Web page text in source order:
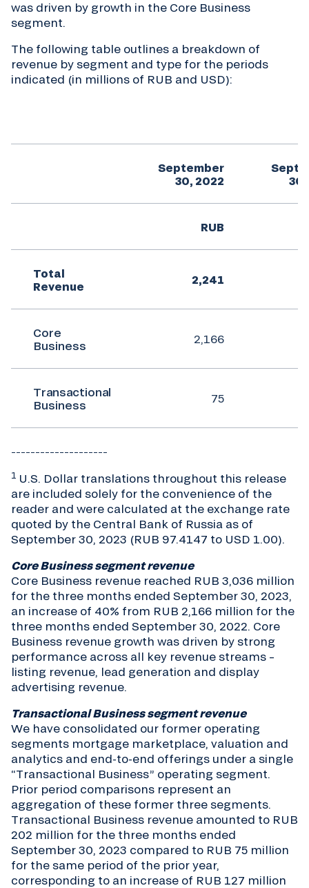
was driven by growth in the Core Business
segment.
The following table outlines a breakdown of
revenue by segment and type for the periods
indicated (in millions of RUB and USD):
September
30, 2022
30,
RUB
Total
Revenue
2,241
Core
Business
2,166
Transactional
Business
75
1 U.S. Dollar translations throughout this release
are included solely for the convenience of the
reader and were calculated at the exchange rate
quoted by the Central Bank of Russia as of
September 30, 2023 (RUB 97.4147 to USD 1.00).
Core Business segment revenue
Core Business revenue reached RUB 3,036 million
for the three months ended September 30, 2023,
an increase of 40% from RUB 2,166 million for the
three months ended September 30, 2022. Core
Business revenue growth was driven by strong
performance across all key revenue streams –
listing revenue, lead generation and display
advertising revenue.
Transactional Business segment revenue
We have consolidated our former operating
segments mortgage marketplace, valuation and
analytics and end-to-end offerings under a single
“Transactional Business” operating segment.
Prior period comparisons represent an
aggregation of these former three segments.
Transactional Business revenue amounted to RUB
202 million for the three months ended
September 30, 2023 compared to RUB 75 million
for the same period of the prior year,
corresponding to an increase of RUB 127 million